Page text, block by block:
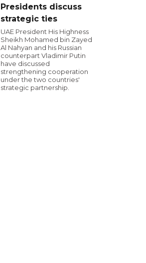
Presidents discuss
strategic ties
UAE President His Highness
Sheikh Mohamed bin Zayed
Al Nahyan and his Russian
counterpart Vladimir Putin
have discussed
strengthening cooperation
under the two countries'
strategic partnership.